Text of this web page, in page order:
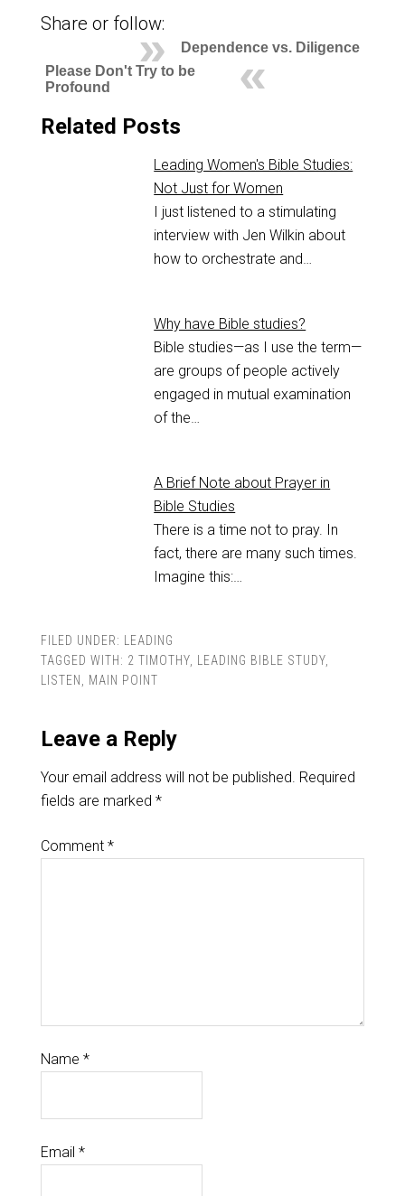
Share or follow:
Dependence vs. Diligence
Please Don't Try to be
Profound
Related Posts
Leading Women's Bible Studies:
Not Just for Women
I just listened to a stimulating
interview with Jen Wilkin about
how to orchestrate and…
Why have Bible studies?
Bible studies—as I use the term—
are groups of people actively
engaged in mutual examination
of the…
A Brief Note about Prayer in
Bible Studies
There is a time not to pray. In
fact, there are many such times.
Imagine this:…
FILED UNDER: LEADING
TAGGED WITH: 2 TIMOTHY, LEADING BIBLE STUDY,
LISTEN , MAIN POINT
Leave a Reply
Your email address will not be published. Required
fields are marked *
Comment *
Name *
Email *